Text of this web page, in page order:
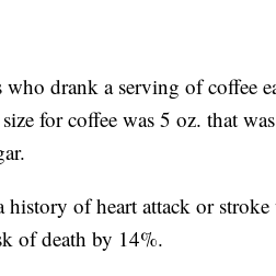
drank a serving of coffee
for coffee was 5 oz. that
of heart attack or
of death by 14%.